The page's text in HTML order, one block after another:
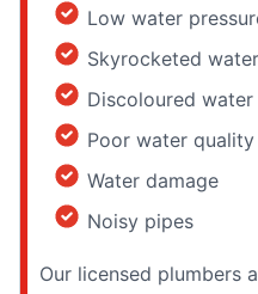
Low water
Skyrocketed
Discoloured water
Poor water quality
Water damage
Noisy pipes
Our licensed plumbers